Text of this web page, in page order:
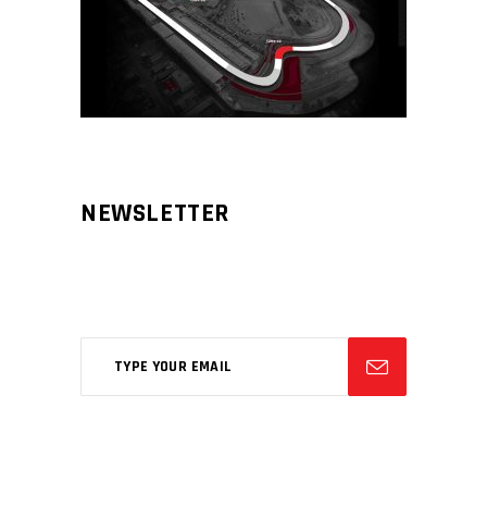
NEWSLETTER